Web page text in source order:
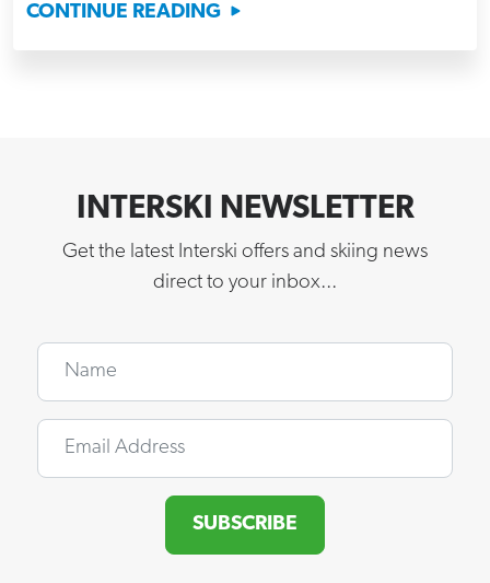
CONTINUE READING
INTERSKI NEWSLETTER
Get the latest Interski offers and skiing news
direct to your inbox...
Name
Email
SUBSCRIBE